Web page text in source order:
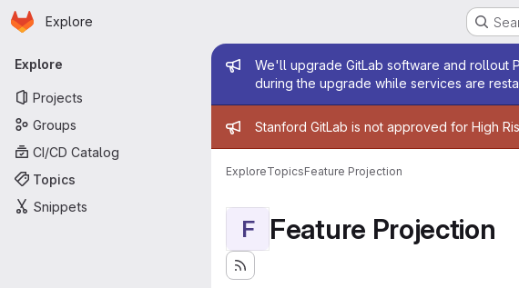
Skip to main content
Homepage
Explore
Primary navigation
Explore
Projects
Groups
CI/CD Catalog
Topics
Snippets
Admin message
We'll upgrade GitLab software and rollout
during the upgrade while services are
Admin message
Stanford GitLab is not approved for High
ExploreTopicsFeature Projection
F Feature Projection